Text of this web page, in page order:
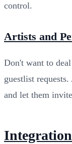
control.
Artists and
Don't want to
guestlist
and let them